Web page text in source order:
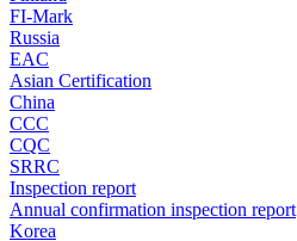
FI-Mark
Russia
EAC
Asian Certification
China
CCC
CQC
SRRC
Inspection report
Annual confirmation inspection report
Korea